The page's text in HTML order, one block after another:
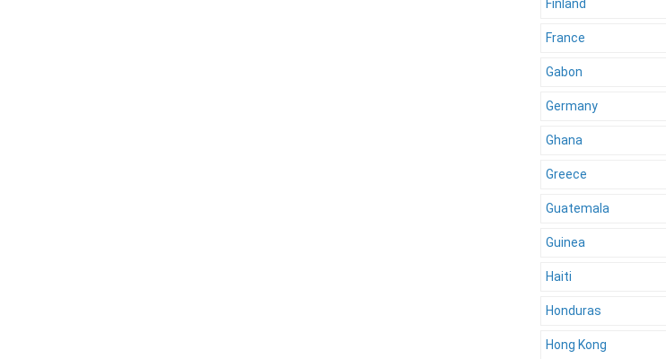
Finland
France
Gabon
Germany
Ghana
Greece
Guatemala
Guinea
Haiti
Honduras
Hong Kong